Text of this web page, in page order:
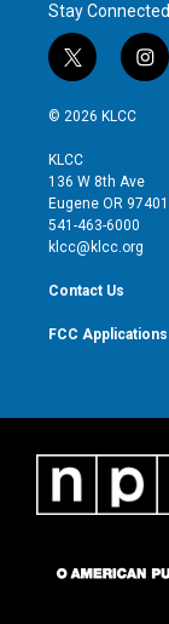
Stay Connected
t
w
i
t
e
r
i
n
g
r
© 2026 KLCC
KLCC
136 W 8th Ave
Eugene OR 97401
541-463-6000
klcc@klcc.org
Contact Us
FCC Applications